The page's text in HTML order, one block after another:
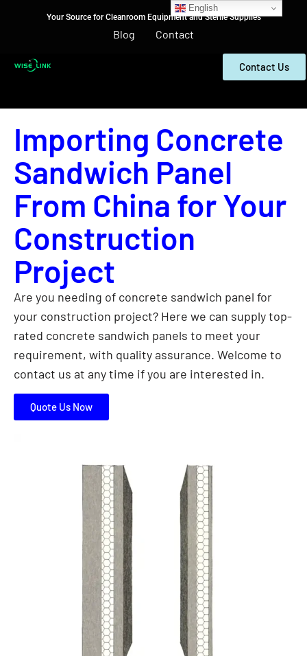
Your Source for Cleanroom Equipment and Sterile Supplies
Blog Contact
Contact Us
Importing Concrete
Sandwich Panel
From China for Your
Construction
Project
Are you needing of concrete sandwich panel for
your construction project? Here we can supply top-
rated concrete sandwich panels to meet your
requirement, with quality assurance. Welcome to
contact us at any time if you are interested in.
Quote Us Now
English